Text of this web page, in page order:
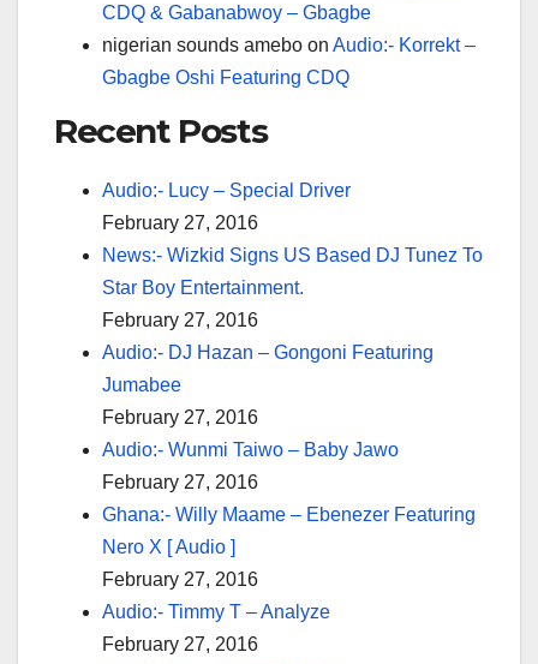
CDQ & Gabanabwoy – Gbagbe
nigerian sounds amebo on Audio:- Korrekt –
Gbagbe Oshi Featuring CDQ
Recent Posts
Audio:- Lucy – Special Driver
February 27, 2016
News:- Wizkid Signs US Based DJ Tunez To
Star Boy Entertainment.
February 27, 2016
Audio:- DJ Hazan – Gongoni Featuring
Jumabee
February 27, 2016
Audio:- Wunmi Taiwo – Baby Jawo
February 27, 2016
Ghana:- Willy Maame – Ebenezer Featuring
Nero X [ Audio ]
February 27, 2016
Audio:- Timmy T – Analyze
February 27, 2016